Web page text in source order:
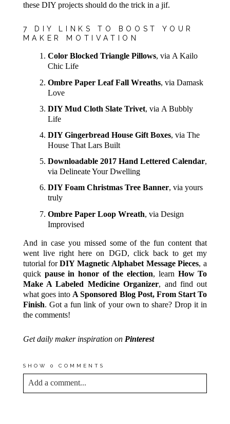
these DIY projects should do the trick in a jif.
7 DIY LINKS TO BOOST YOUR
MAKER MOTIVATION
Color Blocked Triangle Pillows, via A Kailo
Chic Life
Ombre Paper Leaf Fall Wreaths, via Damask
Love
DIY Mud Cloth Slate Trivet, via A Bubbly
Life
DIY Gingerbread House Gift Boxes, via The
House That Lars Built
Downloadable 2017 Hand Lettered Calendar,
via Delineate Your Dwelling
DIY Foam Christmas Tree Banner, via yours
truly
Ombre Paper Loop Wreath, via Design
Improvised
And in case you missed some of the fun content that
went live right here on DGD, click back to get my
tutorial forDIY Magnetic Alphabet Message Pieces, a
quick pause in honor of the election, learn How To
Make A Labeled Medicine Organizer, and find out
what goes into A Sponsored Blog Post, From Start To
Finish. Got a fun link of your own to share? Drop it in
the comments!
Get daily maker inspiration on Pinterest
SHOW 0 COMMENTS
Add a comment...